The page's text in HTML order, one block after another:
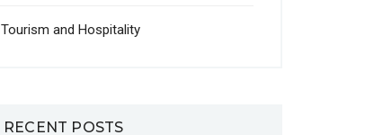
Tourism and Hospitality
RECENT POSTS